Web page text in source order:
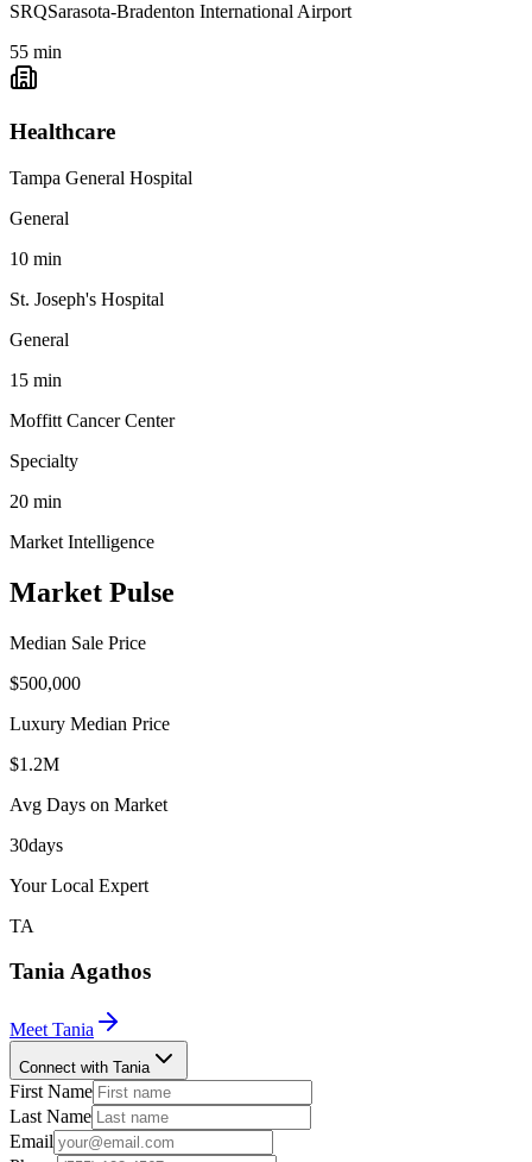
SRQSarasota-Bradenton International Airport
55 min
Healthcare
Tampa General Hospital
General
10 min
St. Joseph's Hospital
General
15 min
Moffitt Cancer Center
Specialty
20 min
Market Intelligence
Market Pulse
Median Sale Price
$500,000
Luxury Median Price
$1.2M
Avg Days on Market
30days
Your Local Expert
TA
TaniaAgathos
Meet Tania
Connect with Tania
First Name
Last Name
Email